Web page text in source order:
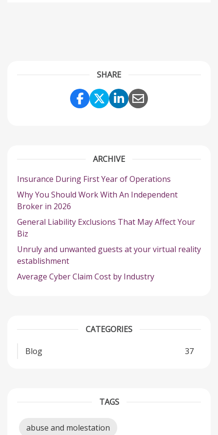
SHARE
Share Link to Facebook
Share Link to Twitter
Share Link to
Share Link to
ARCHIVE
Insurance During First Year of Operations
Why You Should Work With An Independent
Broker in 2026
General Liability Exclusions That May Affect Your
Biz
Unruly and unwanted guests at your virtual reality
establishment
Average Cyber Claim Cost by Industry
CATEGORIES
Blog 37
TAGS
abuse and molestation